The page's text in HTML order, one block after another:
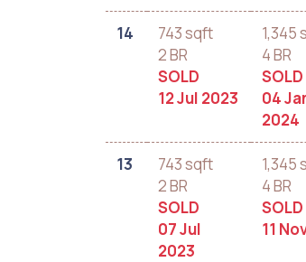
14
743 sqft
2 BR
SOLD
12 Jul 2023
1,345
4 BR
SOLD
04
2024
13
743 sqft
2 BR
SOLD
07 Jul
2023
1,345
4 BR
SOLD
11